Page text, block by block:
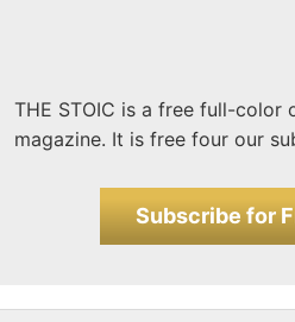
THE STOIC is a free full-color
magazine. It is free four our
Subscribe for